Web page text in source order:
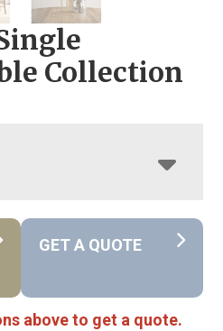
Collection
GET A QUOTE
above to get a quote.